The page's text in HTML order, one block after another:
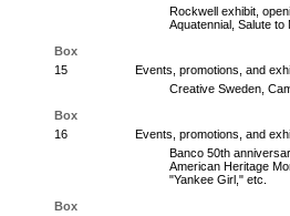
Rockwell exhibit,
Aquatennial, Salute to
Box
15
Events, promotions, and
Creative Sweden,
Box
16
Events, promotions, and
Banco 50th
American Heritage
"Yankee Girl," etc.
Box